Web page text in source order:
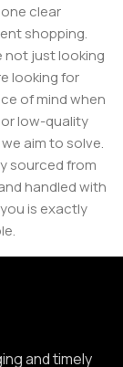
clear
shopping.
not just looking
looking for
of mind when
low-quality
aim to solve.
sourced from
handled with
is exactly
and
your
on clear
and timely